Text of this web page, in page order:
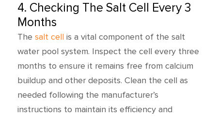
4. Checking The Salt Cell Every 3
Months
The salt cell is a vital component of the salt
water pool system. Inspect the cell every three
months to ensure it remains free from calcium
buildup and other deposits. Clean the cell as
needed following the manufacturer’s
instructions to maintain its efficiency and